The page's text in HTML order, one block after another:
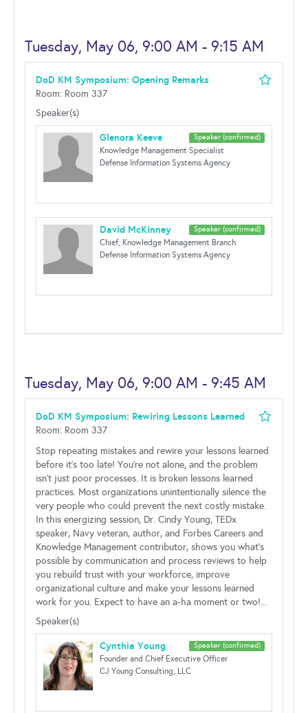
Tuesday, May 06, 9:00 AM - 9:15 AM
DoD KM Symposium: Opening Remarks
Room: Room 337
Speaker(s)
Speaker (confirmed)
Glenora Keeve
Knowledge Management Specialist
Defense Information Systems Agency
Speaker (confirmed)
David McKinney
Chief, Knowledge Management Branch
Defense Information Systems Agency
Tuesday, May 06, 9:00 AM - 9:45 AM
DoD KM Symposium: Rewiring Lessons Learned
Room: Room 337
Stop repeating mistakes and rewire your lessons learned
before it's too late! You're not alone, and the problem
isn't just poor processes. It is broken lessons learned
practices. Most organizations unintentionally silence the
very people who could prevent the next costly mistake.
In this energizing session, Dr. Cindy Young, TEDx
speaker, Navy veteran, author, and Forbes Careers and
Knowledge Management contributor, shows you what's
possible by communication and process reviews to help
you rebuild trust with your workforce, improve
organizational culture and make your lessons learned
work for you. Expect to have an a-ha moment or two!...
Speaker(s)
Speaker (confirmed)
Cynthia Young
Founder and Chief Executive Officer
CJ Young Consulting, LLC